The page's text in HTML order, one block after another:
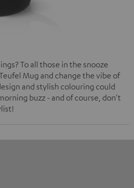
To all those in the snooze
Mug and change the vibe of
and stylish colouring could
buzz - and of course, don't